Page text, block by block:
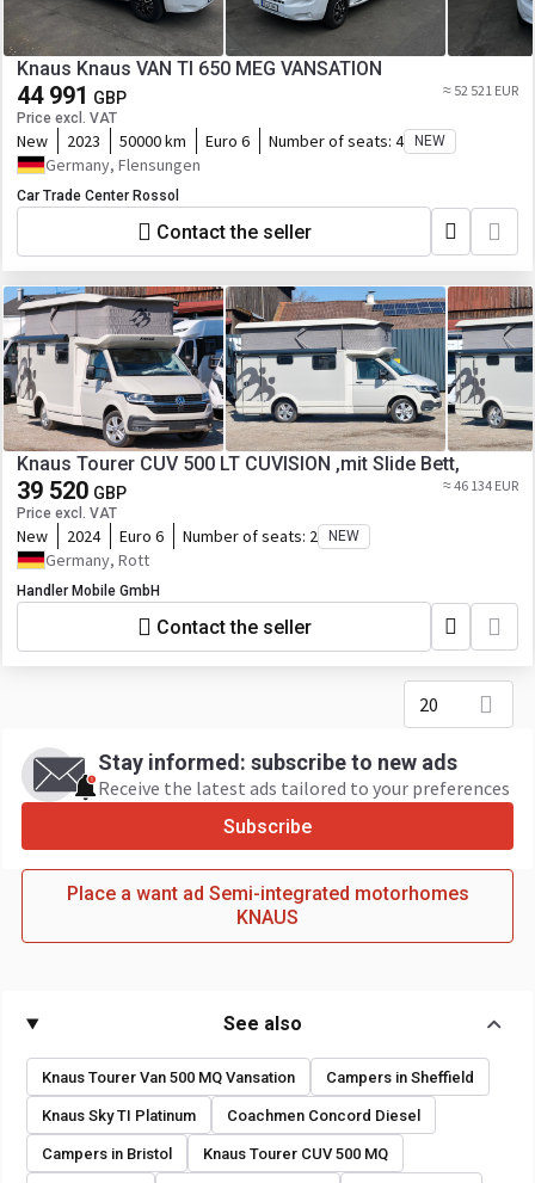
Knaus Knaus VAN TI 650 MEG VANSATION
44 991 GBP
Price excl. VAT
≈ 52 521 EUR
New 2023 50000 km Euro 6 Number of seats: 4 NEW
Germany, Flensungen
Car Trade Center Rossol
Contact the seller
Knaus Tourer CUV 500 LT CUVISION ,mit Slide Bett,
39 520 GBP
Price excl. VAT
≈ 46 134 EUR
New 2024 Euro 6 Number of seats: 2 NEW
Germany, Rott
Handler Mobile GmbH
Contact the seller
20
Stay informed: subscribe to new ads
Receive the latest ads tailored to your preferences
Subscribe
Place a want ad Semi-integrated motorhomes
KNAUS
See also
Knaus Tourer Van 500 MQ Vansation Campers in Sheffield
Knaus Sky TI Platinum Coachmen Concord Diesel
Campers in Bristol Knaus Tourer CUV 500 MQ